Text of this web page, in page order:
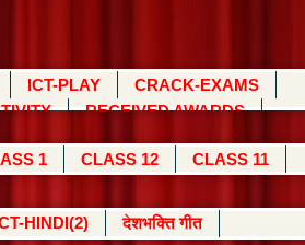
ICT-PLAY
CRACK-EXAMS
RECEIVED AWARDS
1 CLASS 12 CLASS 11
HINDI(2) देशभक्ति गीत